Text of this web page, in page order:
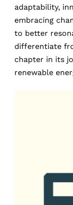
adaptability,
embracing
to better
differentiate
chapter in its
renewable